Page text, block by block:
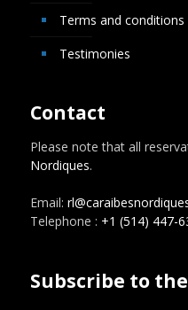
Terms and conditions
Testimonies
Contact
Please note that all
Nordiques.
Email:
Telephone : +1 (514) 447-
Subscribe to